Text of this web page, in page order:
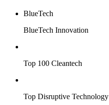
BlueTech
BlueTech Innovation
Top 100 Cleantech
Top Disruptive Technology